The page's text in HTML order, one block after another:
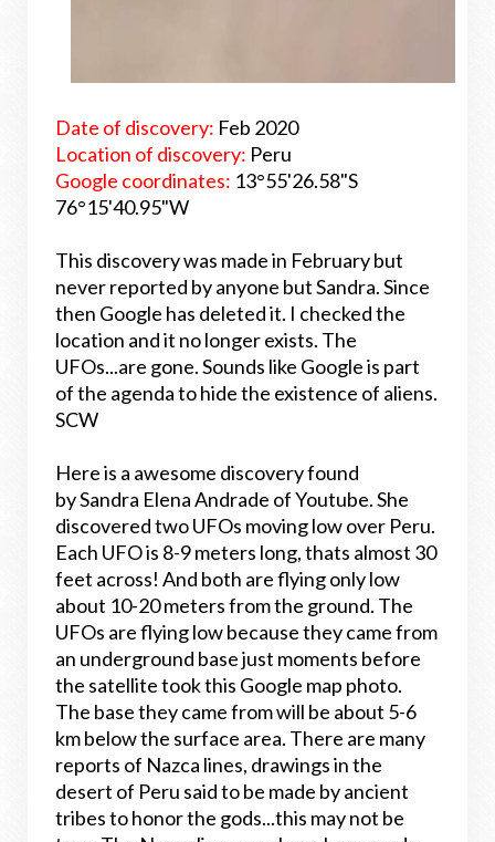
Date of discovery: Feb 2020
Location of discovery: Peru
Google coordinates: 13°55'26.58"S
76°15'40.95"W
This discovery was made in February but
never reported by anyone but Sandra. Since
then Google has deleted it. I checked the
location and it no longer exists. The
UFOs...are gone. Sounds like Google is part
of the agenda to hide the existence of aliens.
SCW
Here is a awesome discovery found
bySandra Elena Andrade of Youtube. She
discovered two UFOs moving low over Peru.
Each UFO is 8-9 meters long, thats almost 30
feet across! And both are flying only low
about 10-20 meters from the ground. The
UFOs are flying low because they came from
an underground base just moments before
the satellite took this Google map photo.
The base they came from will be about 5-6
km below the surface area. There are many
reports of Nazca lines, drawings in the
desert of Peru said to be made by ancient
tribes to honor the gods...this may not be